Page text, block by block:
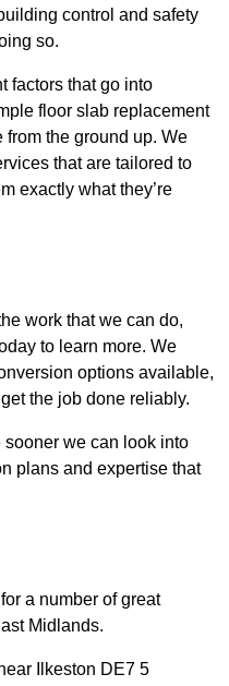
control and safety
so.
factors that go into
floor slab replacement
from the ground up. We
that are tailored to
exactly what they’re
work that we can do,
to learn more. We
options available,
the job done reliably.
we can look into
plans and expertise that
a number of great
Midlands.
Ilkeston DE7 5